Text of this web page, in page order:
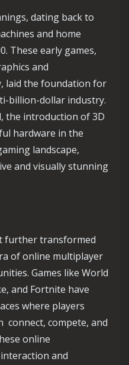
dating back to
and home
These early games,
and
laid the foundation for
billion-dollar industry.
the introduction of 3D
hardware in the
landscape,
and visually stunning
further transformed
of online multiplayer
Games like World
and Fortnite have
where players
connect, compete, and
online
and